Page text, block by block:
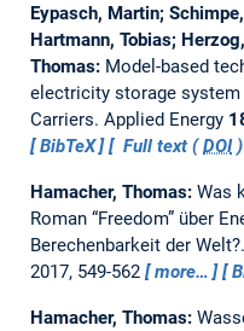
Eypasch, Martin;
Hartmann, Tobias;
Thomas: Model-based
electricity storage system
Carriers. Applied Energy
BibTeX
Full text (DOI)
Hamacher, Thomas: Was
Roman “Freedom” über
Berechenbarkeit der
2017, 549-562
more…
Hamacher, Thomas: